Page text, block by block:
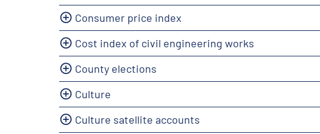
Consumer price index
Cost index of civil engineering works
County elections
Culture
Culture satellite accounts